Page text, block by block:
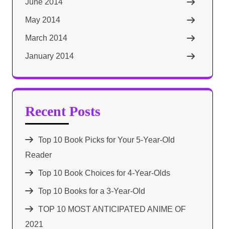
May 2014
March 2014
January 2014
Recent Posts
Top 10 Book Picks for Your 5-Year-Old
Reader
Top 10 Book Choices for 4-Year-Olds
Top 10 Books for a 3-Year-Old
TOP 10 MOST ANTICIPATED ANIME OF
2021​